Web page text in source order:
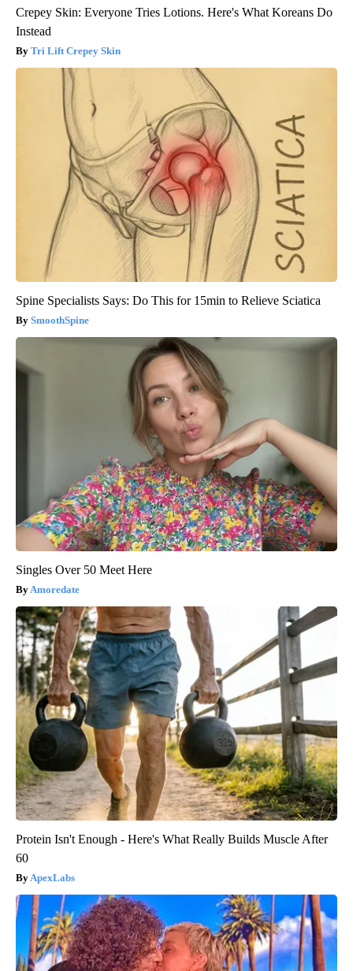
Crepey Skin: Everyone Tries Lotions. Here's What Koreans Do
Instead
Tri Lift Crepey Skin
Spine Specialists Says: Do This for 15min to Relieve Sciatica
SmoothSpine
Singles Over 50 Meet Here
Amoredate
Protein Isn't Enough - Here's What Really Builds Muscle After
60
ApexLabs